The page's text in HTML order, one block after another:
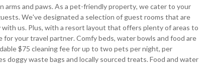
and paws. As a pet-friendly property, we cater to your
We've designated a selection of guest rooms that are
us. Plus, with a resort layout that offers plenty of areas to
your travel partner. Comfy beds, water bowls and food are
$75 cleaning fee for up to two pets per night, per
doggy waste bags and locally sourced treats. Food and water